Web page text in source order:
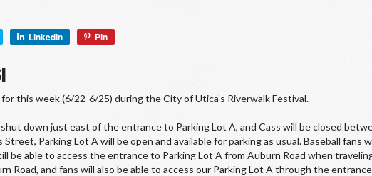
LinkedIn Pin
this week (6/22-6/25) during the City of Utica’s Riverwalk Festival.
down just east of the entrance to Parking Lot A, and Cass will be closed
Street, Parking Lot A will be open and available for parking as usual. Baseball fans
be able to access the entrance to Parking Lot A from Auburn Road when
Road, and fans will also be able to access our Parking Lot A through the